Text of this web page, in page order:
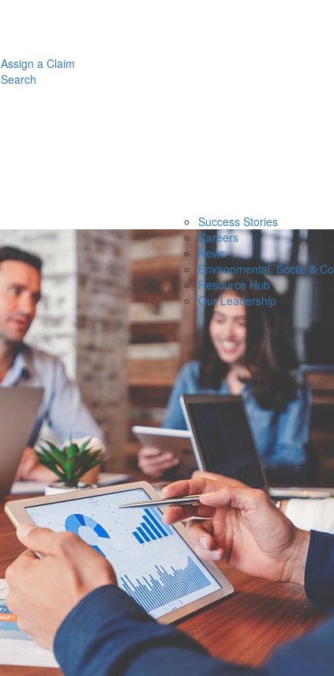
Success Stories
Careers
News
Environmental, Social &
Resource Hub
Our Leadership
Assign a Claim
Search